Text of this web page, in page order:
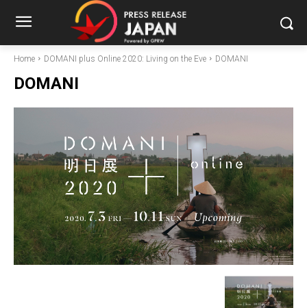
Home DOMANI plus Online 2020: Living on the Eve DOMANI
DOMANI